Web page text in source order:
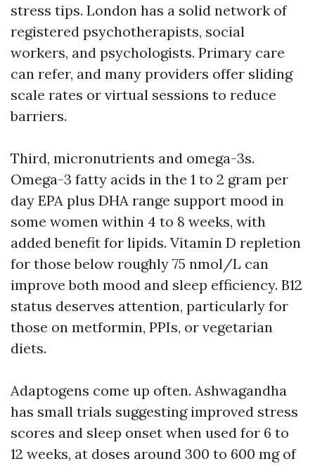
stress tips. London has a solid network of
registered psychotherapists, social
workers, and psychologists. Primary care
can refer, and many providers offer sliding
scale rates or virtual sessions to reduce
barriers.
Third, micronutrients and omega-3s.
Omega-3 fatty acids in the 1 to 2 gram per
day EPA plus DHA range support mood in
some women within 4 to 8 weeks, with
added benefit for lipids. Vitamin D repletion
for those below roughly 75 nmol/L can
improve both mood and sleep efficiency. B12
status deserves attention, particularly for
those on metformin, PPIs, or vegetarian
diets.
Adaptogens come up often. Ashwagandha
has small trials suggesting improved stress
scores and sleep onset when used for 6 to
12 weeks, at doses around 300 to 600 mg of